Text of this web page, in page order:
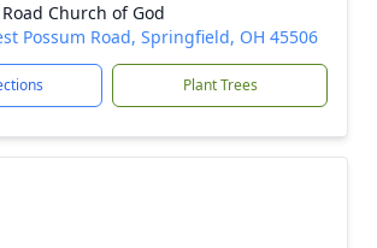
Church of God
Possum Road, Springfield, OH 45506
Plant Trees